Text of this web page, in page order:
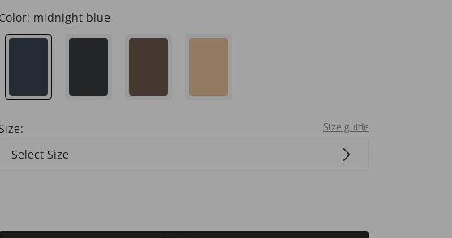
Color: midnight blue
Size: Size guide
Select Size